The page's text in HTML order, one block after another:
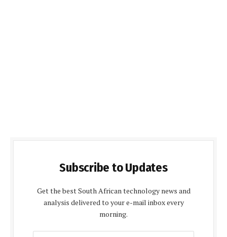
Subscribe to Updates
Get the best South African technology news and
analysis delivered to your e-mail inbox every
morning.